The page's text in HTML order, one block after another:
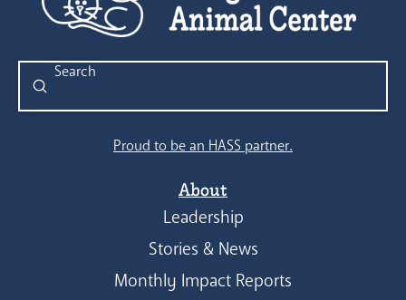
Search
Submit
Proud to be an HASS partner.
About
Leadership
Stories & News
Monthly Impact Reports